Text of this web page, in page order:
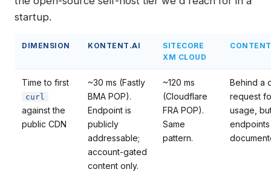
startup.
DIMENSION KONTENT.AI
SITECORE
XM CLOUD
Time to first
curl
against the
public CDN
~30 ms (Fastly
BMA POP).
Endpoint is
publicly
addressable;
account-gated
content only.
~120 ms
(Cloudflare
FRA POP).
Same
pattern.
Behind a
request
usage,
endpoints